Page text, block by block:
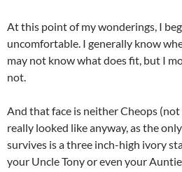
At this point of my wonderings, I
uncomfortable. I generally know
may not know what does fit, but I
not.
And that face is neither Cheops
really looked like anyway, as the
survives is a three inch-high ivory
your Uncle Tony or even your